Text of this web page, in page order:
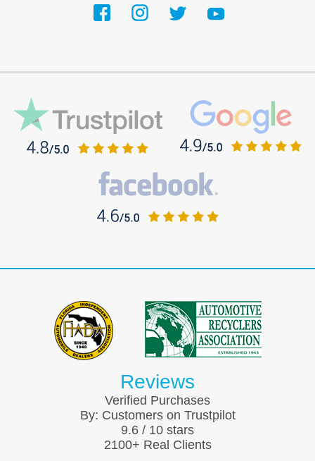
Reviews
Verified Purchases
By: Customers on Trustpilot
9.6 / 10 stars
2100+ Real Clients